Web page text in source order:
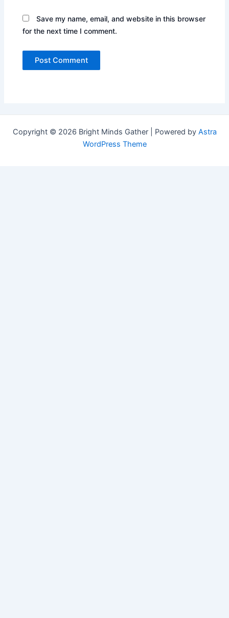
Save my name, email, and website in this browser
for the next time I comment.
Copyright © 2026 Bright Minds Gather | Powered by Astra
WordPress Theme